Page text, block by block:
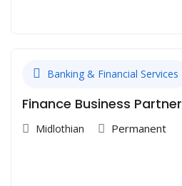
Banking & Financial Services
Finance Business Partner
Midlothian Permanent